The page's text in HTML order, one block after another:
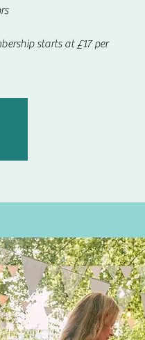
starts at £17 per